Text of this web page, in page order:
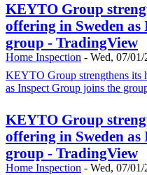
KEYTO Group
offering in Sweden
group - TradingView
Home Inspection - Wed, 07/
KEYTO Group strengthens its
as Inspect Group joins the
KEYTO Group
offering in Sweden
group - TradingView
Home Inspection - Wed, 07/